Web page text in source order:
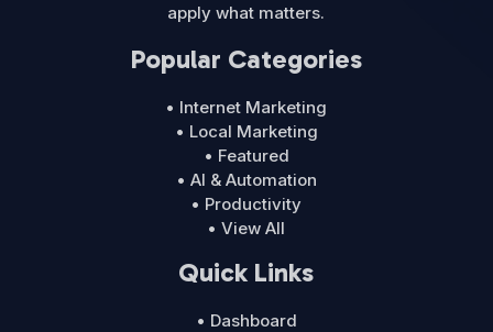
apply what matters.
Popular Categories
• Internet Marketing
• Local Marketing
• Featured
• AI & Automation
• Productivity
• View All
Quick Links
• Dashboard